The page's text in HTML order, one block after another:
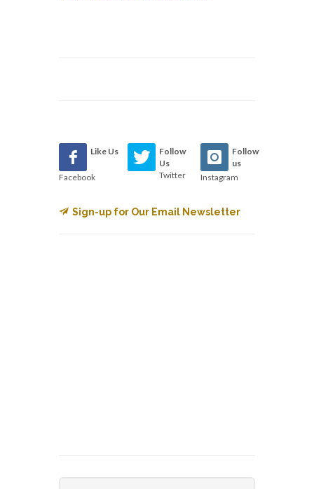
Like Us
Facebook
Follow
Us
Twitter
Follow
us
Instagram
Sign-up for Our Email Newsletter